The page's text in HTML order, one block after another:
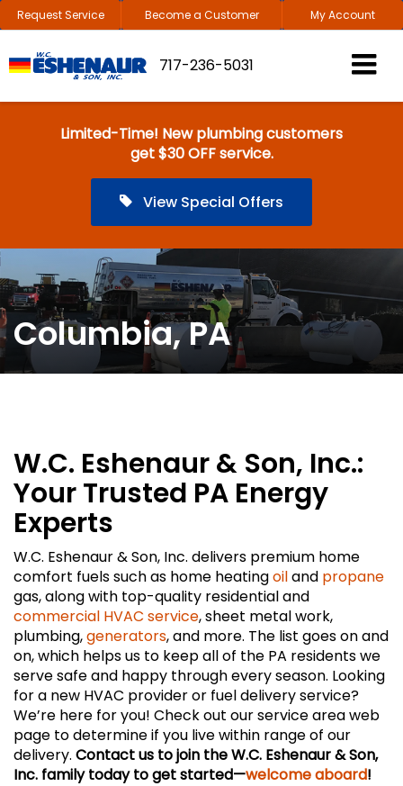
Request Service Become a Customer My Account
717-236-5031
Limited-Time! New plumbing customers
get $30 OFF service.
View Special Offers
Columbia, PA
W.C. Eshenaur & Son, Inc.:
Your Trusted PA Energy
Experts
W.C. Eshenaur & Son, Inc. delivers premium home
comfort fuels such as home heatingoiland propane
gas, along with top-quality residential and
commercial HVAC service, sheet metal work,
plumbing,generators, and more. The list goes on and
on, which helps us to keep all of the PA residents we
serve safe and happy through every season. Looking
for a new HVAC provider or fuel delivery service?
We’re here for you! Check out our service area web
page to determine if you live within range of our
delivery. Contact us to join the W.C. Eshenaur & Son,
Inc. family today to get started—welcome aboard!